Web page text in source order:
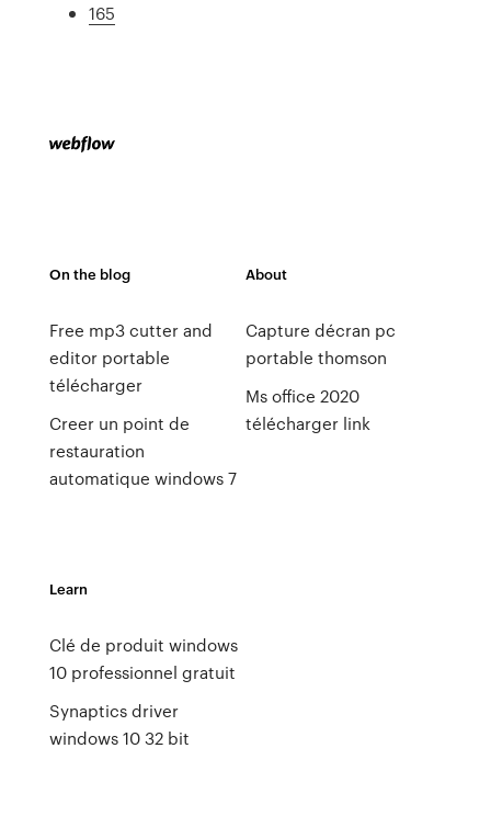
165
On the blog
Free mp3 cutter and
editor portable
télécharger
Creer un point de
restauration
automatique windows 7
About
Capture décran pc
portable thomson
Ms office 2020
télécharger link
Learn
Clé de produit windows
10 professionnel gratuit
Synaptics driver
windows 10 32 bit